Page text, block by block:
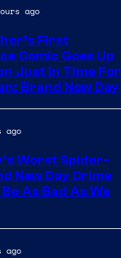
ago
First
Comic Goes Up
Just In Time For
Brand New Day
ago
Worst Spider-
New Day Crime
As Bad As We
ago